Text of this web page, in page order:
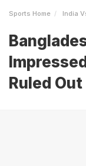
Sports Home India
Ruled